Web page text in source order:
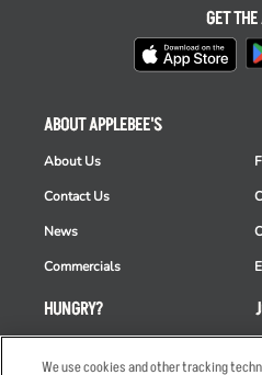
HUNGRY?
ABOUT APPLEBEE'S
About Us
Contact Us
News
Commercials
GET
We use cookies and other tracking